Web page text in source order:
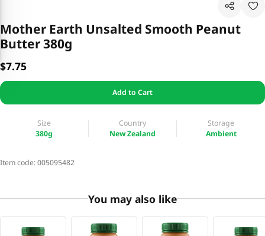
Mother Earth Unsalted Smooth Peanut
Butter 380g
$7.75
Add to Cart
Size
380g
Country
New Zealand
Storage
Ambient
Item code:005095482
You may also like